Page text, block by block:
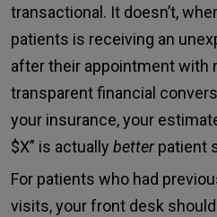
transactional. It doesn’t,
patients is receiving an
after their appointment with
transparent financial
your insurance, your
$X” is actually betterpatient
For patients who had
visits, your front desk